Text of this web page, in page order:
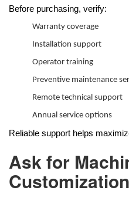
Before purchasing, verify:
Warranty coverage
Installation support
Operator training
Preventive maintenance
Remote technical support
Annual service options
Reliable support helps
Ask for
Customization